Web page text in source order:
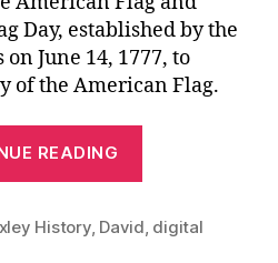
Day, established by the
June 14, 1777, to
of the American Flag.
READING
and
History, David digital